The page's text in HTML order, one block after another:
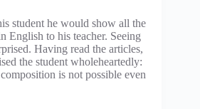
student he would show all the
English to his teacher. Seeing
Having read the articles,
the student wholeheartedly:
is not possible even